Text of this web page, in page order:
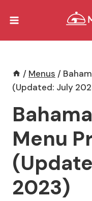
/ Menus /
(Updated: July
Menu
2023)